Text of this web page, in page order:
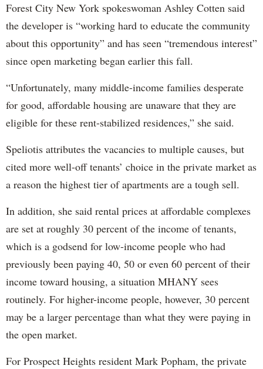
Forest City New York spokeswoman Ashley Cotten said
the developer is “working hard to educate the community
about this opportunity” and has seen “tremendous interest”
since open marketing began earlier this fall.
“Unfortunately, many middle-income families desperate
for good, affordable housing are unaware that they are
eligible for these rent-stabilized residences,” she said.
Speliotis attributes the vacancies to multiple causes, but
cited more well-off tenants’ choice in the private market as
a reason the highest tier of apartments are a tough sell.
In addition, she said rental prices at affordable complexes
are set at roughly 30 percent of the income of tenants,
which is a godsend for low-income people who had
previously been paying 40, 50 or even 60 percent of their
income toward housing, a situation MHANY sees
routinely. For higher-income people, however, 30 percent
may be a larger percentage than what they were paying in
the open market.
For Prospect Heights resident Mark Popham, the private